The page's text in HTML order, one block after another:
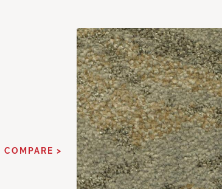
COMPARE >